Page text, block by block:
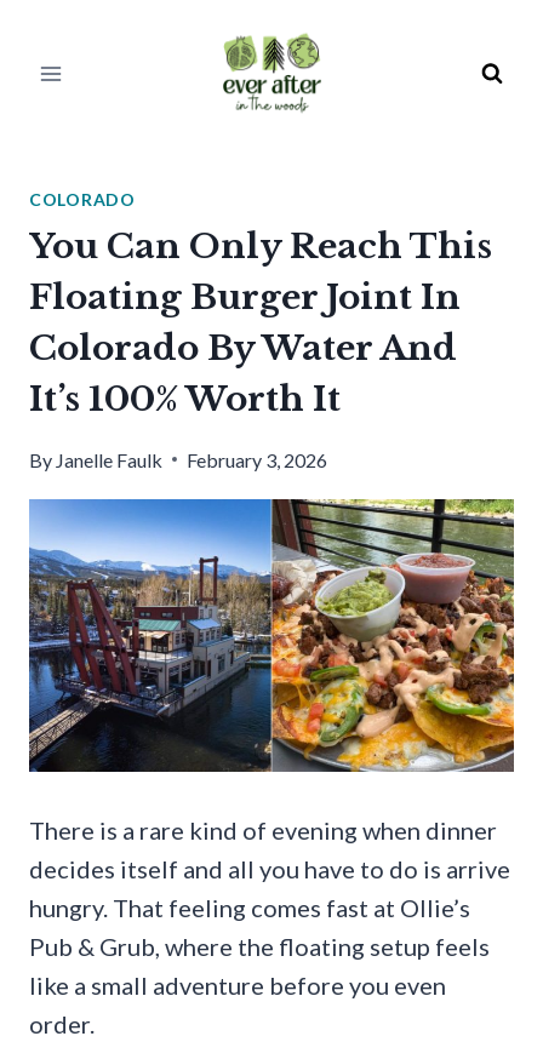
COLORADO
You Can Only Reach This
Floating Burger Joint In
Colorado By Water And
It’s 100% Worth It
By Janelle Faulk February 3, 2026
There is a rare kind of evening when dinner
decides itself and all you have to do is arrive
hungry. That feeling comes fast at Ollie’s
Pub & Grub, where the floating setup feels
like a small adventure before you even
order.